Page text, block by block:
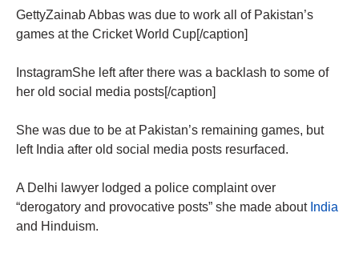
GettyZainab Abbas was due to work all of Pakistan’s
games at the Cricket World Cup[/caption]
InstagramShe left after there was a backlash to some of
her old social media posts[/caption]
She was due to be at Pakistan’s remaining games, but
left India after old social media posts resurfaced.
A Delhi lawyer lodged a police complaint over
“derogatory and provocative posts” she made about India
and Hinduism.